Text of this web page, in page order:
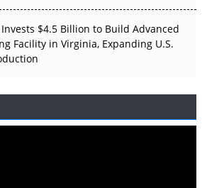
$4.5 Billion to Build Advanced
Facility in Virginia, Expanding U.S.